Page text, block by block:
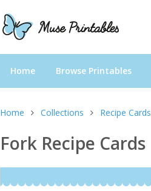
Home Browse Printables
Home Collections Recipe Cards
Fork Recipe Cards